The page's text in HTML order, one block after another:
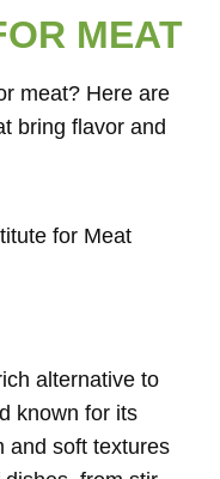
MEAT
meat? Here are
bring flavor and
alternative to
known for its
and soft textures